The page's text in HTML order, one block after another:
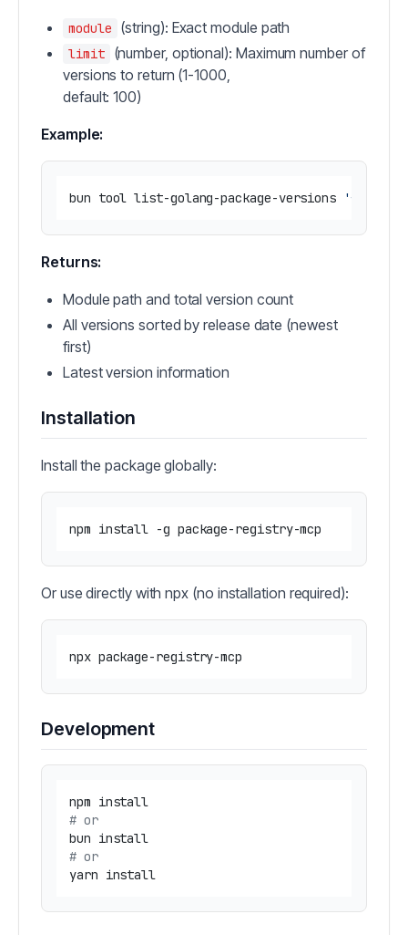
module (string): Exact module path
limit
(number, optional): Maximum number of
versions to return (1-1000,
default: 100)
Example:
bun tool list-golang-package-versions
Returns:
Module path and total version count
All versions sorted by release date (newest
first)
Latest version information
Installation
Install the package globally:
Or use directly with npx (no installation required):
Development
# or
# or